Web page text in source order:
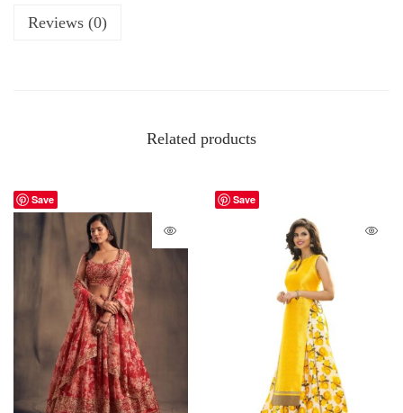
Reviews (0)
Related products
Save Save